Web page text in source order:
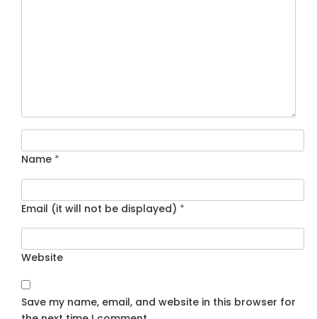
Name *
Email (it will not be displayed) *
Website
Save my name, email, and website in this browser for